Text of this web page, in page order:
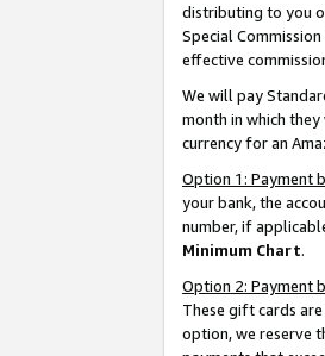
distributing to you
Special
effective
We will pay
month in which
currency for an
Option 1: Payment
your bank, the
number, if
Minimum Chart.
Option 2: Payment
These gift cards
option, we reserve